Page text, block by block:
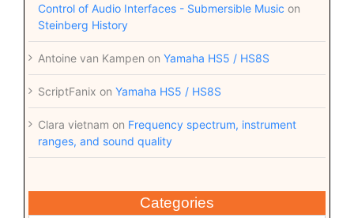
Control of Audio Interfaces - Submersible Music on
Steinberg History
Antoine van Kampen on Yamaha HS5 / HS8S
ScriptFanix on Yamaha HS5 / HS8S
Clara vietnam on Frequency spectrum, instrument
ranges, and sound quality
Categories